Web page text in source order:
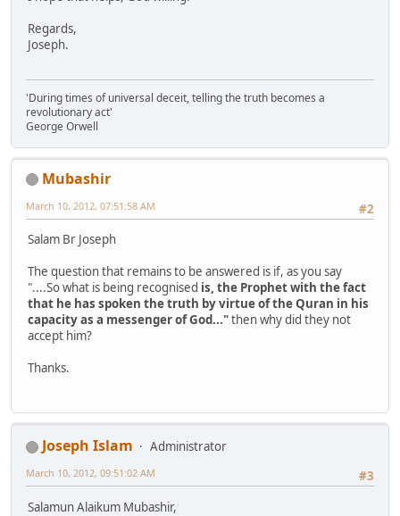
Regards,
Joseph.
'During times of universal deceit, telling the truth becomes a
revolutionary act'
George Orwell
Mubashir
#2
March 10, 2012, 07:51:58 AM
Salam Br Joseph
The question that remains to be answered is if, as you say
"....So what is being recognised is, the Prophet with the fact
that he has spoken the truth by virtue of the Quran in his
capacity as a messenger of God..."then why did they not
accept him?
Thanks.
Joseph Islam
Administrator
#3
March 10, 2012, 09:51:02 AM
Salamun Alaikum Mubashir,